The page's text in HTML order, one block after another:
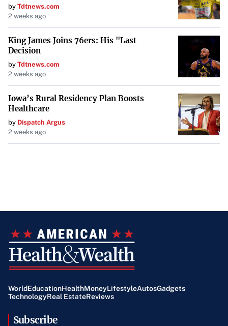
Conclusion
Understanding what to expect during a car inspection and
taking steps to prepare can make the process easier and
ensure your vehicle remains safe and roadworthy. Regular
inspections are not just about compliance but are an
integral part of vehicle maintenance that contributes to
by Tdtnews.com
2 weeks ago
King James Joins 76ers: His "Last
Decision
by Tdtnews.com
2 weeks ago
Iowa’s Rural Residency Plan Boosts
Healthcare
by Dispatch Argus
2 weeks ago
WorldEducationHealthMoneyLifestyleAutosGadgets
TechnologyReal EstateReviews
Subscribe